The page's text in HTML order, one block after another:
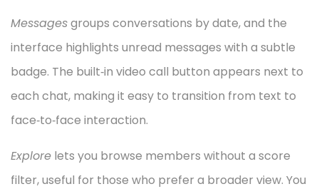
Messagesgroups conversations by date, and the
interface highlights unread messages with a subtle
badge. The built‑in video call button appears next to
each chat, making it easy to transition from text to
face‑to‑face interaction.
Explore lets you browse members without a score
filter, useful for those who prefer a broader view. You